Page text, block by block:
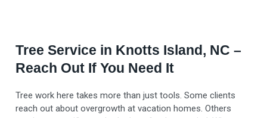
Tree Service in Knotts Island, NC –
Reach Out If You Need It
Tree work here takes more than just tools. Some clients
reach out about overgrowth at vacation homes. Others